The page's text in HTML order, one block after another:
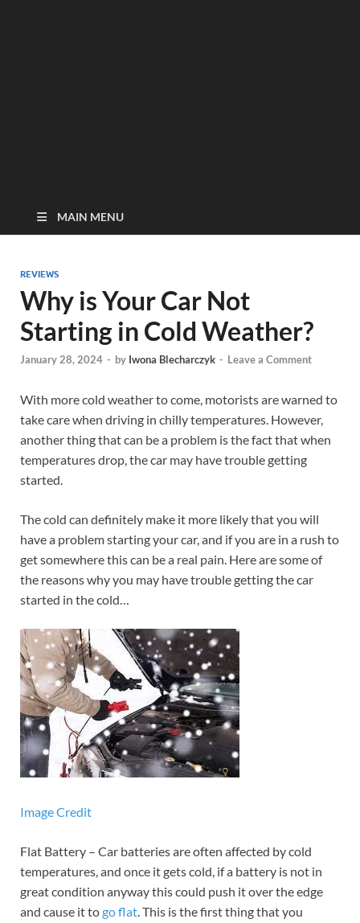
MAIN MENU
REVIEWS
Why is Your Car Not
Starting in Cold Weather?
January 28, 2024 - by Iwona Blecharczyk - Leave a Comment
With more cold weather to come, motorists are warned to
take care when driving in chilly temperatures. However,
another thing that can be a problem is the fact that when
temperatures drop, the car may have trouble getting
started.
The cold can definitely make it more likely that you will
have a problem starting your car, and if you are in a rush to
get somewhere this can be a real pain. Here are some of
the reasons why you may have trouble getting the car
started in the cold…
Image Credit
Flat Battery – Car batteries are often affected by cold
temperatures, and once it gets cold, if a battery is not in
great condition anyway this could push it over the edge
and cause it togo flat. This is the first thing that you